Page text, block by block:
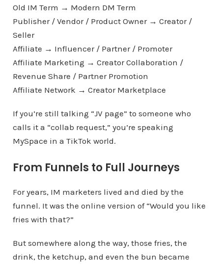
Old IM Term → Modern DM Term
Publisher / Vendor / Product Owner → Creator /
Seller
Affiliate → Influencer / Partner / Promoter
Affiliate Marketing → Creator Collaboration /
Revenue Share / Partner Promotion
Affiliate Network → Creator Marketplace
If you’re still talking “JV page” to someone who
calls it a “collab request,” you’re speaking
MySpace in a TikTok world.
From Funnels to Full Journeys
For years, IM marketers lived and died by the
funnel. It was the online version of “Would you like
fries with that?”
But somewhere along the way, those fries, the
drink, the ketchup, and even the bun became